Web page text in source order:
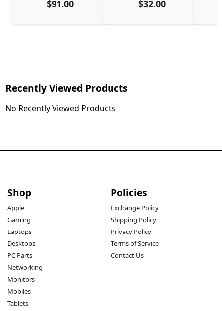
$91.00 $32.00
Recently Viewed Products
No Recently Viewed Products
Shop
Apple
Gaming
Laptops
Desktops
PC Parts
Networking
Monitors
Mobiles
Tablets
Policies
Exchange Policy
Shipping Policy
Privacy Policy
Terms of Service
Contact Us